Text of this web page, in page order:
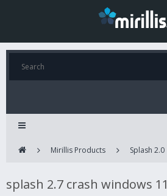
Mirillis Products Splash 2.0
splash 2.7 crash windows 11